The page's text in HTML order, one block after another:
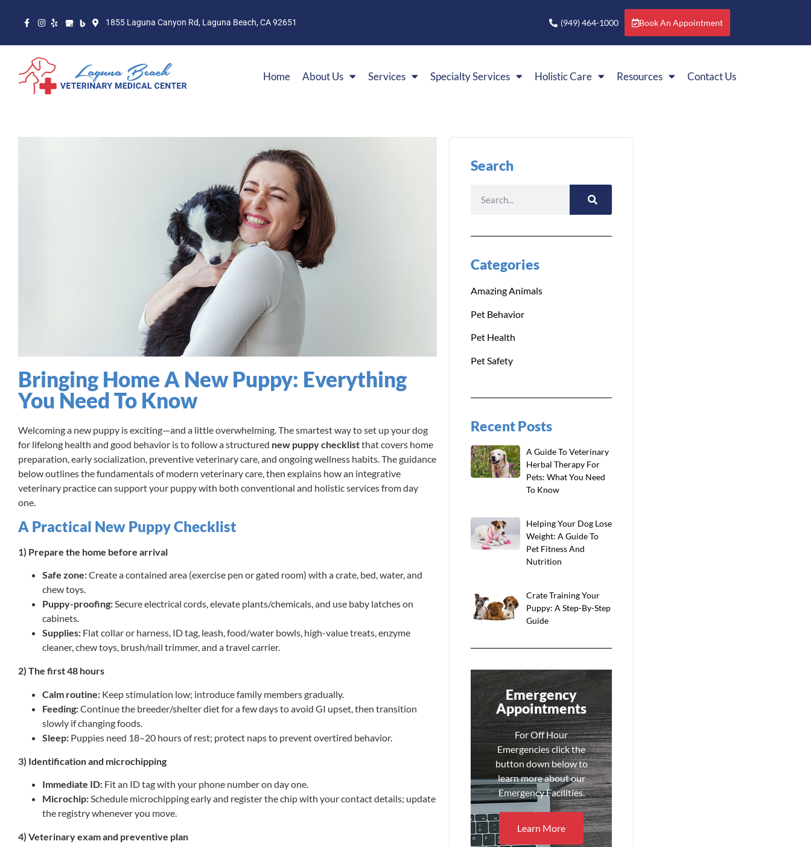
1855 Laguna Canyon Rd, Laguna Beach, CA 92651 (949) 464-1000 Book An Appointment
Home About Us Services Specialty Services Holistic Care Resources Contact Us
Bringing Home A New Puppy: Everything
You Need To Know
Welcoming a new puppy is exciting—and a little overwhelming. The smartest way to set up your dog
for lifelong health and good behavior is to follow a structured new puppy checklistthat covers home
preparation, early socialization, preventive veterinary care, and ongoing wellness habits. The guidance
below outlines the fundamentals of modern veterinary care, then explains how an integrative
veterinary practice can support your puppy with both conventional and holistic services from day
one.
A Practical New Puppy Checklist
1) Prepare the home before arrival
Safe zone:Create a contained area (exercise pen or gated room) with a crate, bed, water, and
chew toys.
Puppy-proofing:Secure electrical cords, elevate plants/chemicals, and use baby latches on
cabinets.
Supplies: Flat collar or harness, ID tag, leash, food/water bowls, high-value treats, enzyme
cleaner, chew toys, brush/nail trimmer, and a travel carrier.
2) The first 48 hours
Calm routine: Keep stimulation low; introduce family members gradually.
Feeding:Continue the breeder/shelter diet for a few days to avoid GI upset, then transition
slowly if changing foods.
Sleep: Puppies need 18–20 hours of rest; protect naps to prevent overtired behavior.
3) Identification and microchipping
Immediate ID: Fit an ID tag with your phone number on day one.
Microchip:Schedule microchipping early and register the chip with your contact details; update
the registry whenever you move.
4) Veterinary exam and preventive plan
Search
Categories
Amazing Animals
Pet Behavior
Pet Health
Pet Safety
Recent Posts
A Guide To Veterinary
Herbal Therapy For
Pets: What You Need
To Know
Helping Your Dog Lose
Weight: A Guide To
Pet Fitness And
Nutrition
Crate Training Your
Puppy: A Step-By-Step
Guide
Emergency
Appointments
For Off Hour
Emergencies click the
button down below to
learn more about our
Emergency Facilities.
Learn More